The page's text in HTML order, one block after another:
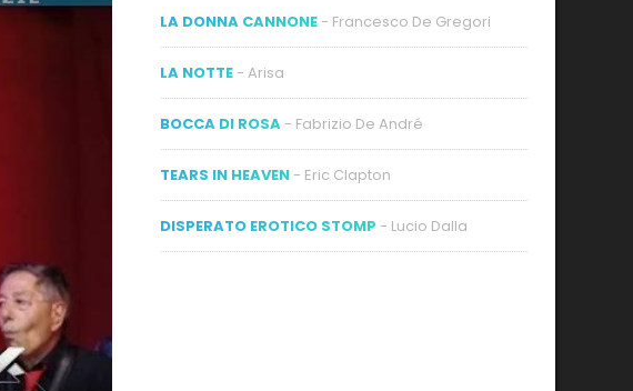
LA DONNA CANNONE - Francesco De Gregori
LA NOTTE - Arisa
BOCCA DI ROSA - Fabrizio De André
TEARS IN HEAVEN - Eric Clapton
DISPERATO EROTICO STOMP - Lucio Dalla